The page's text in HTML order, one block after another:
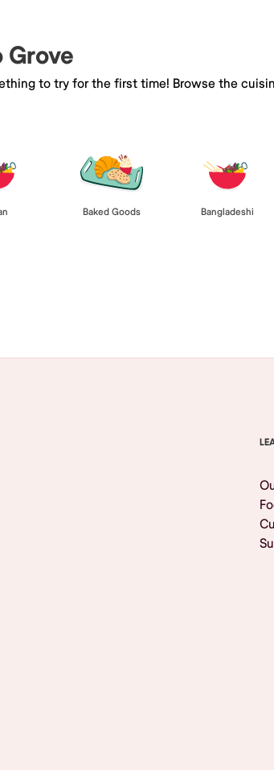
Grove
to try for the first time! Browse the
Baked Goods Bangladeshi